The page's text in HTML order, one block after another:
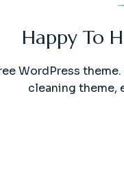
Happy To
WordPress
cleaning theme,